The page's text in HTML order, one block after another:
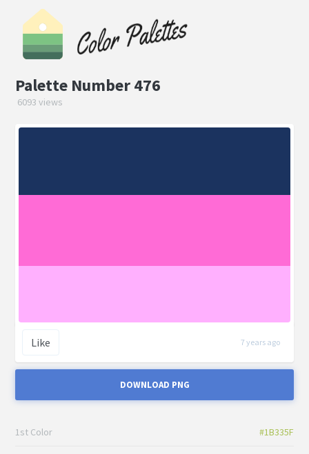
Palette Number 476
6093 views
Like 7 years ago
DOWNLOAD PNG
1st Color #1B335F